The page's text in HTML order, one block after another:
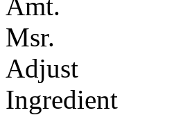
Msr.
Adjust
Ingredient